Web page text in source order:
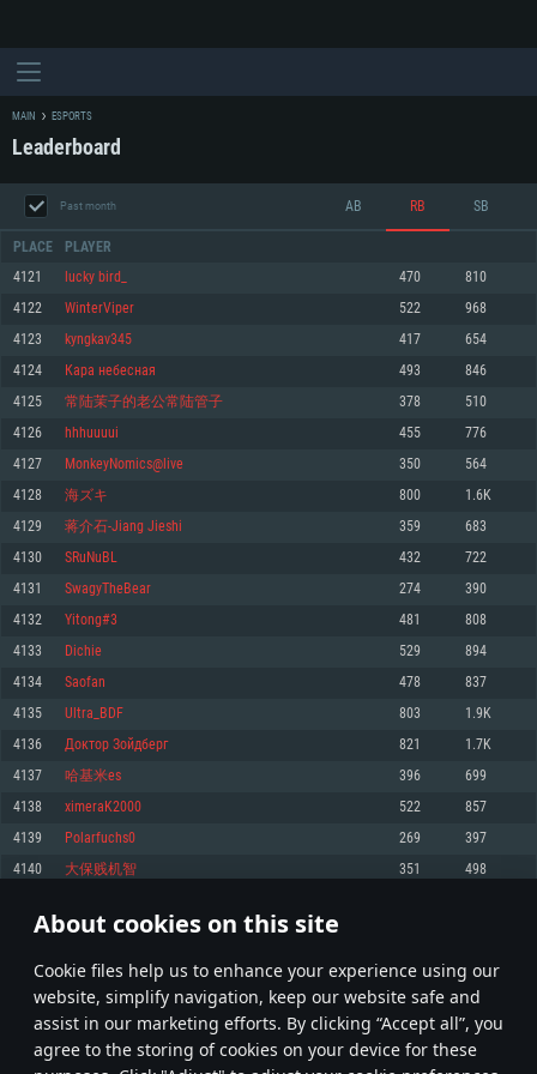
About cookies on this site
Сookie files help us to enhance your experience using our
website, simplify navigation, keep our website safe and
assist in our marketing efforts. By clicking “Accept all”, you
agree to the storing of cookies on your device for these
For PC
For MAC
Minimum
OS: Windows 10 (64 bit)
Processor: Dual-Core 2.2 GHz
Memory: 4GB
Video Card: DirectX 11 level video card: AMD Radeon 77XX / NVIDIA
GeForce GTX 660. The minimum supported resolution for the game is
720p.
Network: Broadband Internet connection
Hard Drive: 23.1 GB (Minimal client)
Recommended
OS: Windows 10/11 (64 bit)
Processor: Intel Core i5 or Ryzen 5 3600 and better
Memory: 16 GB and more
Video Card: DirectX 11 level video card or higher and drivers: Nvidia
GeForce 1060 and higher, Radeon RX 570 and higher
Network: Broadband Internet connection
Minimum
OS: Mac OS Big Sur 11.0 or newer
Processor: Core i5, minimum 2.2GHz (Intel Xeon is not supported)
Memory: 6 GB
Video Card: Intel Iris Pro 5200 (Mac), or analog from AMD/Nvidia for Mac.
Minimum supported resolution for the game is 720p with Metal support.
Recommended
OS: Mac OS Big Sur 11.0 or newer
Processor: Core i7 (Intel Xeon is not supported)
Memory: 8 GB
Video Card: Radeon Vega II or higher with Metal support.
Network: Broadband Internet connection
Minimum
OS: Most modern 64bit Linux distributions
Processor: Dual-Core 2.4 GHz
Memory: 4 GB
Video Card: NVIDIA 660 with latest proprietary drivers (not older than 6
months) / similar AMD with latest proprietary drivers (not older than 6
months; the minimum supported resolution for the game is 720p) with
Recommended
OS: Ubuntu 20.04 64bit
Video Card: NVIDIA 1060 with latest proprietary drivers (not older than 6
older than 6 months) with Vulkan support.
Hard Drive: 62.2 GB (Full client)
MAIN ESPORTS
Leaderboard
Past month AB RB SB
PLACE PLAYER
4121 lucky bird_ 470 810
4122 WinterViper 522 968
4123 kyngkav345 417 654
4124 Кара небесная 493 846
4125 常陆茉子的老公常陆管子 378 510
4126 hhhuuuui 455 776
4127 MonkeyNomics@live 350 564
4128 海ズキ 800 1.6K
4129 蒋介石-Jiang Jieshi 359 683
4130 SRuNuBL 432 722
4131 SwagyTheBear 274 390
4132 Yitong#3 481 808
4133 Dichie 529 894
4134 Saofan 478 837
4135 Ultra_BDF 803 1.9K
4136 Доктор Зойдберг 821 1.7K
4137 哈基米es 396 699
4138 ximeraK2000 522 857
4139 Polarfuchs0 269 397
4140 大保贱机智 351 498
* Leaderboard refresh once a day
206 207 208 307